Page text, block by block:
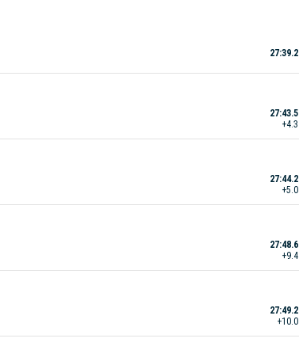
27:39.2
27:43.5
+4.3
27:44.2
+5.0
27:48.6
+9.4
27:49.2
+10.0